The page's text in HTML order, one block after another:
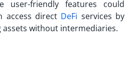
user-friendly features could
access direct DeFi services by
without intermediaries.